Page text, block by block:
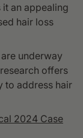
an appealing
hair loss
underway
offers
to address hair
2024 Case